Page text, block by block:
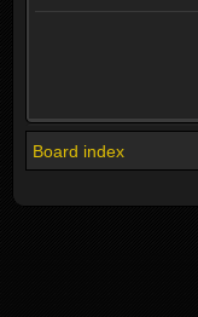
Board index